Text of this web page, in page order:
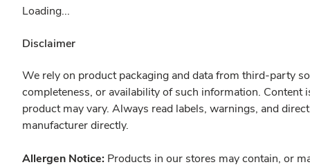
Loading...
Disclaimer
We rely on product packaging and data from third-party
completeness, or availability of such information.
product may vary. Always read labels, warnings, and
manufacturer directly.
Allergen Notice: Products in our stores may contain, or